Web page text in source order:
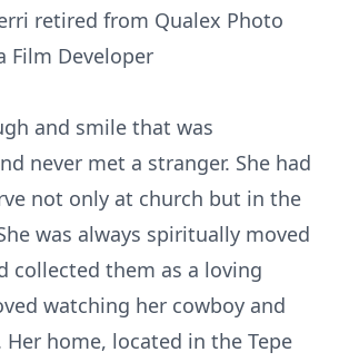
retired from Qualex Photo
Film Developer
and smile that was
never met a stranger. She had
not only at church but in the
was always spiritually moved
collected them as a loving
watching her cowboy and
Her home, located in the Tepe